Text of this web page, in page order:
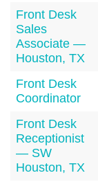
Front Desk
Sales
Associate —
Houston, TX
Front Desk
Coordinator
Front Desk
Receptionist
— SW
Houston, TX